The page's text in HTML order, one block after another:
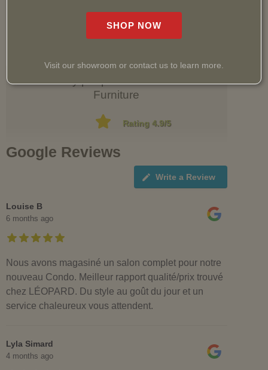
See why people love LEOPARD
Furniture
Rating 4.9/5
Google Reviews
Write a Review
Louise B
6 months ago
Nous avons magasiné un salon complet pour notre
nouveau Condo. Meilleur rapport qualité/prix trouvé
chez LÉOPARD. Du style au goût du jour et un
service chaleureux vous attendent.
Lyla Simard
4 months ago
SHOP NOW
Visit our showroom or contact us to learn more.